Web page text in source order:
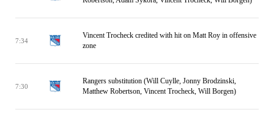
7:34
Vincent Trocheck credited with hit on Matt Roy in offensive
zone
7:30
Rangers substitution (Will Cuylle, Jonny Brodzinski,
Matthew Robertson, Vincent Trocheck, Will Borgen)